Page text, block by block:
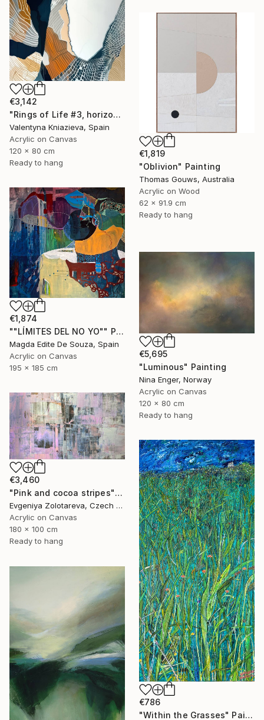
€3,142
"Rings of Life #3, horizontal wood texture abstract painting" Painting
Valentyna Kniazieva, Spain
Acrylic on Canvas
120 x 80 cm
Ready to hang
€1,819
"Oblivion" Painting
Thomas Gouws, Australia
Acrylic on Wood
62 x 91.9 cm
Ready to hang
€1,874
""LÍMITES DEL NO YO"" Painting
Magda Edite De Souza, Spain
Acrylic on Canvas
195 x 185 cm
€5,695
"Luminous" Painting
Nina Enger, Norway
Acrylic on Canvas
120 x 80 cm
Ready to hang
€3,460
"Pink and cocoa stripes" Painting
Evgeniya Zolotareva, Czech Republic
Acrylic on Canvas
180 x 100 cm
Ready to hang
€786
"Within the Grasses" Painting